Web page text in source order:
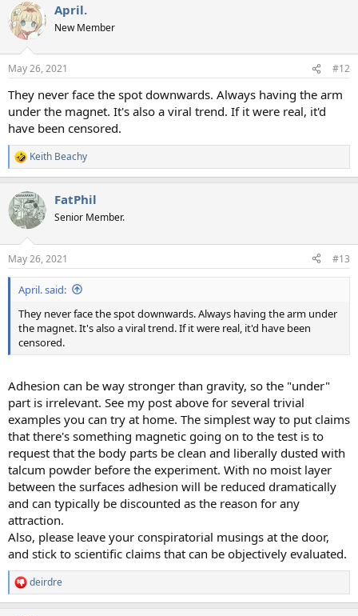
c
t
i
s
April.
New Member
May 26, 2021 #12
They never face the spot downwards. Always having the arm
under the magnet. It's also a viral trend. If it were real, it'd
have been censored.
R
e
c
t
i
s
:
Keith Beachy
FatPhil
Senior Member.
May 26, 2021 #13
April. said:
They never face the spot downwards. Always having the arm under
the magnet. It's also a viral trend. If it were real, it'd have been
censored.
Adhesion can be way stronger than gravity, so the "under"
part is irrelevant. See my post above for several trivial
examples you can try at home. The simplest way to put claims
that there's something magnetic going on to the test is to
request that the body parts be clean and liberally dusted with
talcum powder before the experiment. With no moist layer
between the surfaces adhesion will be reduced dramatically
and can typically be discounted as the reason for any
attraction.
Also, please leave your conspiratorial musings at the door,
and stick to scientific claims that can be objectively evaluated.
R
e
deirdre